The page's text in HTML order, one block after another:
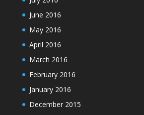
June 2016
May 2016
April 2016
March 2016
February 2016
January 2016
December 2015